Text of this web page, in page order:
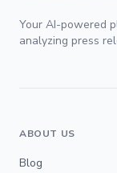
Your AI-powered
analyzing press
ABOUT US
Blog